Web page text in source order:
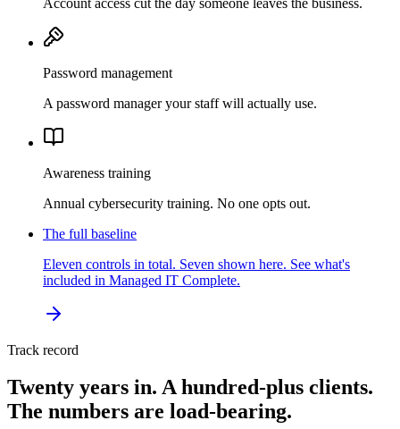
Password management
A password manager your staff will actually use.
Awareness training
Annual cybersecurity training. No one opts out.
The full baseline
Eleven controls in total. Seven shown here. See what's
included in Managed IT Complete.
Track record
Twenty years in. A hundred-plus clients.
The numbers are load-bearing.